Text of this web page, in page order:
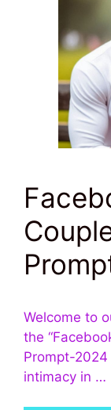
Welcome to
the
Prompt-
intimacy in …